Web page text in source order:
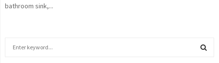
bathroom sink,...